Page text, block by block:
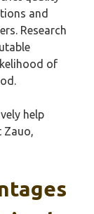
and
Research
of
help
Zauo,